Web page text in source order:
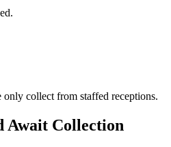
collect from staffed receptions.
Await Collection